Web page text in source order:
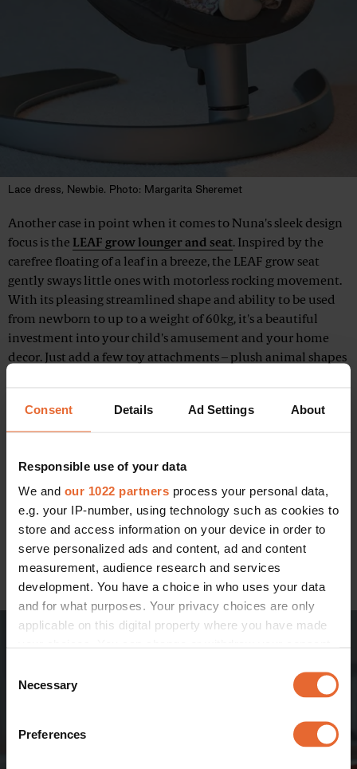
Consent Details Ad Settings About
Responsible use of your data
We and our 1022 partners process your personal data,
e.g. your IP-number, using technology such as cookies to
store and access information on your device in order to
serve personalized ads and content, ad and content
measurement, audience research and services
development. You have a choice in who uses your data
and for what purposes. Your privacy choices are only
applicable on this digital property where you have made
the Privacy trigger icon.
Collect information about your geographical
Selection
Necessary
Preferences
Lace dress, Newbie. Photo: Margarita Sheremet
Another case in point when it comes to Nuna's sleek design
focus is the LEAF grow lounger and seat. Inspired by the
carefree floating of a leaf in a breeze, the LEAF grow seat
gently sways little ones with motorless rocking movement.
With its pleasing streamlined shape and ability to be used
from newborn to up to a weight of 60kg, it's a beautiful
investment into your child's amusement and your home
decor. Just add a few toy attachments – plush animal shapes
Sure to become your indispensable parental sidekick at
can turn any space into a protective haven for your little
one. In a trio of earthy tones that will complement your
interior mood, PAAL's greatest strength is its versatility. The
mesh side panels – which provide breezy ventilation – can
be zipped open for face-to-face interaction. You can also
alternate between two available mattress heights, turning
the PAAL into a bassinet when raised.